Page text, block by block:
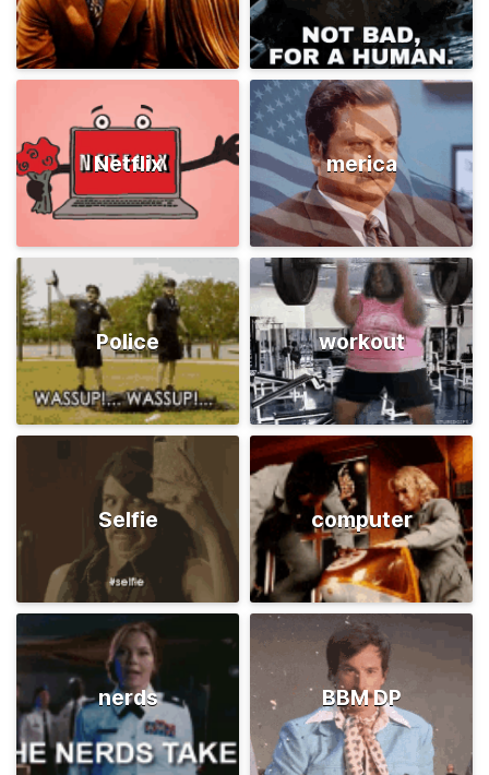
Netflix merica
Police workout
Selfie computer
nerds BBM DP